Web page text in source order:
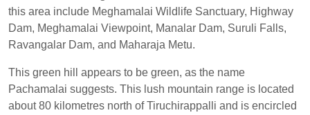
this area include Meghamalai Wildlife Sanctuary, Highway
Dam, Meghamalai Viewpoint, Manalar Dam, Suruli Falls,
Ravangalar Dam, and Maharaja Metu.
This green hill appears to be green, as the name
Pachamalai suggests. This lush mountain range is located
about 80 kilometres north of Tiruchirappalli and is encircled